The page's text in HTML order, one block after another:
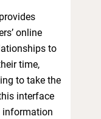
online
to
time,
to take the
interface
information